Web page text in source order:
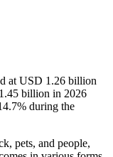
at USD 1.26 billion
billion in 2026
during the
pets, and people,